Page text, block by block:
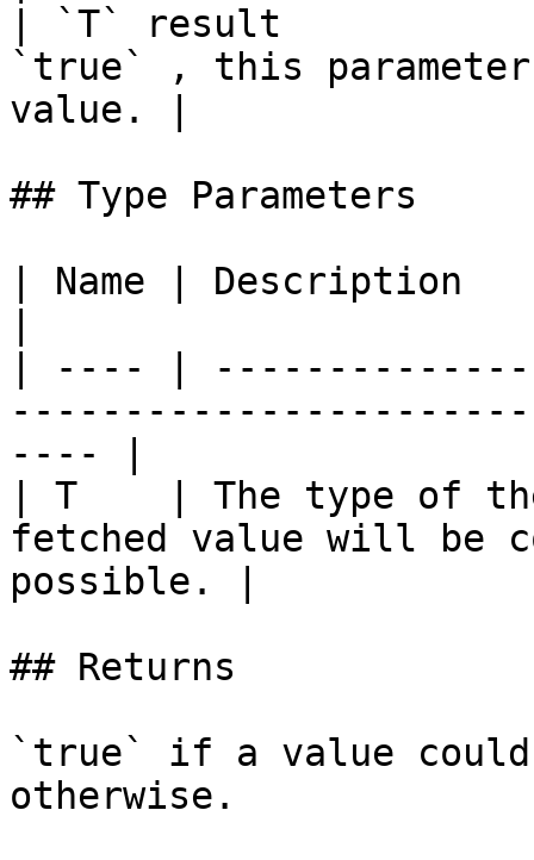
| `T` result
`true` , this
value. |
## Type Parameters
| Name | Description
| ---- |
---- |
| T    | The type of
fetched value will be
possible. |
## Returns
`true` if a value